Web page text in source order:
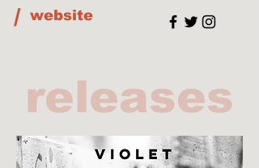
/ website
releases